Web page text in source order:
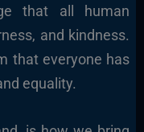
that all human
and kindness.
that everyone has
equality.